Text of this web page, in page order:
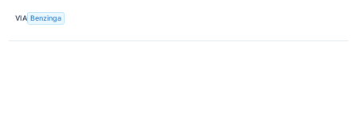
VIA Benzinga